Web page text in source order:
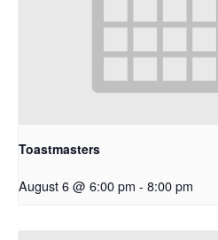
Toastmasters
August 6 @ 6:00 pm - 8:00 pm